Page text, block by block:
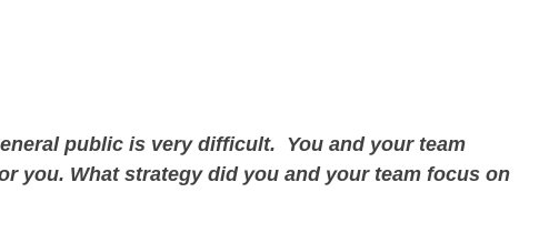
public is very difficult. You and your team
you. What strategy did you and your team focus on